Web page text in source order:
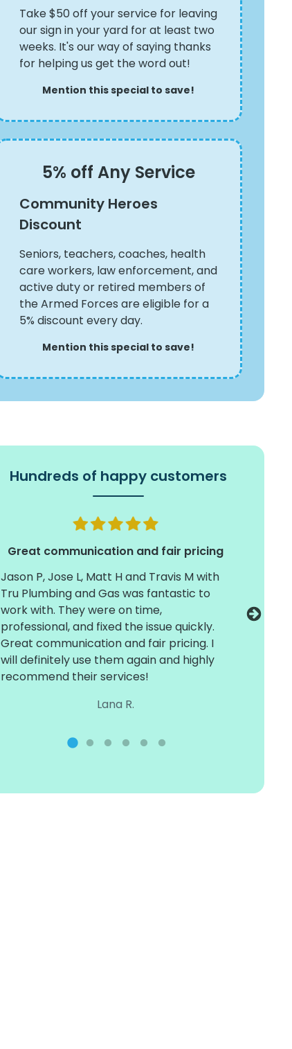
Take $50 off your service for leaving
our sign in your yard for at least two
weeks. It's our way of saying thanks
for helping us get the word out!
Mention this special to save!
5% off Any Service
Community Heroes
Discount
Seniors, teachers, coaches, health
care workers, law enforcement, and
active duty or retired members of
the Armed Forces are eligible for a
5% discount every day.
Mention this special to save!
Hundreds of happy customers
Great communication and fair pricing
Jason P, Jose L, Matt H and Travis M with
Tru Plumbing and Gas was fantastic to
work with. They were on time,
professional, and fixed the issue quickly.
Great communication and fair pricing. I
will definitely use them again and highly
recommend their services!
Lana R.
crew of
They